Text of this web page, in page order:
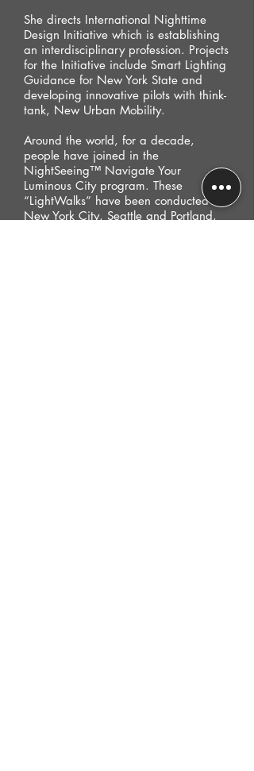
She directs International Nighttime
Design Initiative which is establishing
an interdisciplinary profession. Projects
for the Initiative include Smart Lighting
Guidance for New York State and
developing innovative pilots with think-
tank, New Urban Mobility.
Around the world, for a decade,
people have joined in the
NightSeeing™ Navigate Your
Luminous City program. These
“LightWalks” have been conducted in
New York City, Seattle and Portland,